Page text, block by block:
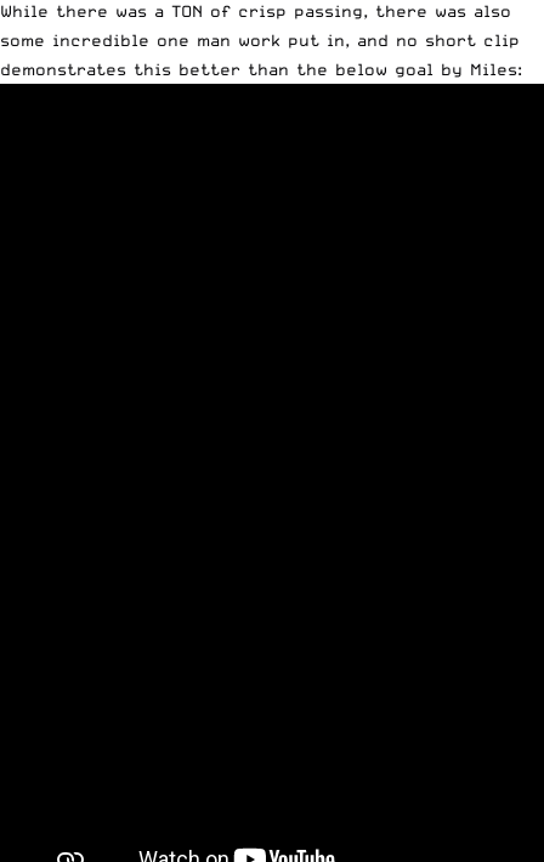
While there was a TON of crisp passing, there was also
some incredible one man work put in, and no short clip
demonstrates this better than the below goal by Miles: